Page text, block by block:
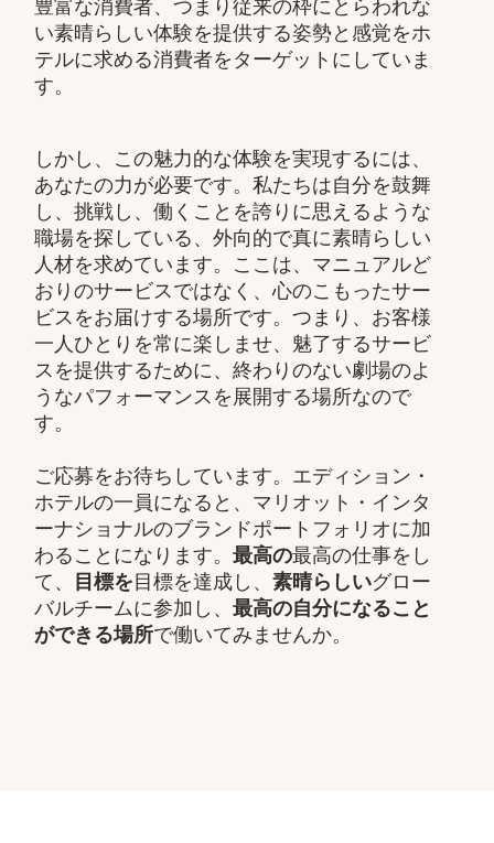
豊富な消費者、つまり従来の枠にとらわれな
い素晴らしい体験を提供する姿勢と感覚をホ
テルに求める消費者をターゲットにしていま
す。
しかし、この魅力的な体験を実現するには、
あなたの力が必要です。私たちは自分を鼓舞
し、挑戦し、働くことを誇りに思えるような
職場を探している、外向的で真に素晴らしい
人材を求めています。ここは、マニュアルど
おりのサービスではなく、心のこもったサー
ビスをお届けする場所です。つまり、お客様
一人ひとりを常に楽しませ、魅了するサービ
スを提供するために、終わりのない劇場のよ
うなパフォーマンスを展開する場所なので
す。
ご応募をお待ちしています。エディション・
ホテルの一員になると、マリオット・インタ
ーナショナルのブランドポートフォリオに加
わることになります。最高の最高の仕事をし
て、​ 目標を目標を達成し、素晴らしいグロー
バルチームに参加し、​最高の自分になること
ができる場所で働いてみませんか。